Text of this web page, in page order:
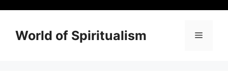
contentWorld of Spiritualism Menu